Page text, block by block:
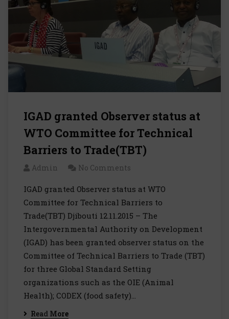
IGAD granted Observer status at
WTO Committee for Technical
Barriers to Trade(TBT)
Admin No Comments
IGAD granted Observer status at WTO
Committee for Technical Barriers to
Trade(TBT) Djibouti 12.11.2015 – The
Intergovernmental Authority on Development
(IGAD) has been granted observer status on the
Committee of Technical Barriers to Trade (TBT)
for three Global Standard Setting
organizations such as the OIE (Animal
Health); CODEX (food safety)…
Read More